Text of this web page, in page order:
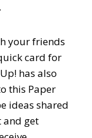
your friends
card for
has also
this Paper
ideas shared
and get